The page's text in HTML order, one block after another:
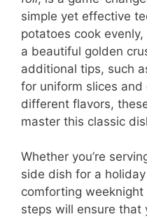
simple yet effective
potatoes cook
a beautiful golden
additional tips, such
for uniform slices
different flavors,
master this classic
Whether you’re
side dish for a
comforting
steps will ensure that